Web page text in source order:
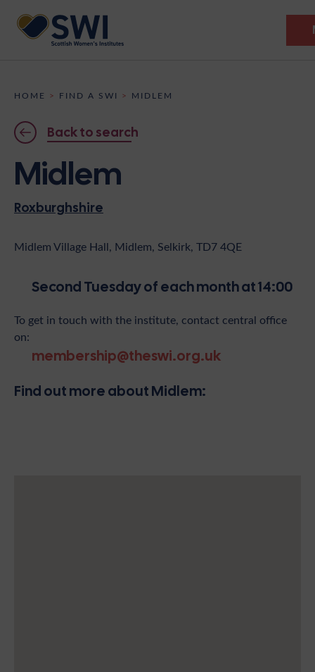
Discover
Events
News
Shop
Contact
HOME > FIND A SWI > MIDLEM
Back to search
Midlem
Roxburghshire
Midlem Village Hall, Midlem, Selkirk, TD7 4QE
Second Tuesday of each month at 14:00
To get in touch with the institute, contact central office
on:
membership@theswi.org.uk
Find out more about Midlem: